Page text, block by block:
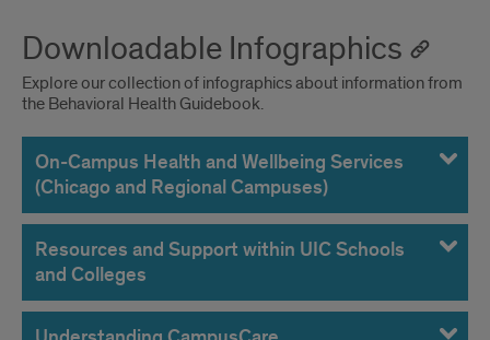
Downloadable Infographics
Explore our collection of infographics about information from
the Behavioral Health Guidebook.
On-Campus Health and Wellbeing Services
(Chicago and Regional Campuses)
Resources and Support within UIC Schools
and Colleges